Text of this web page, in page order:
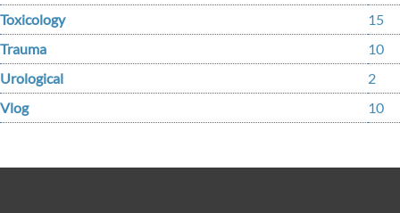
Toxicology
15
Trauma
10
Urological
2
Vlog
10